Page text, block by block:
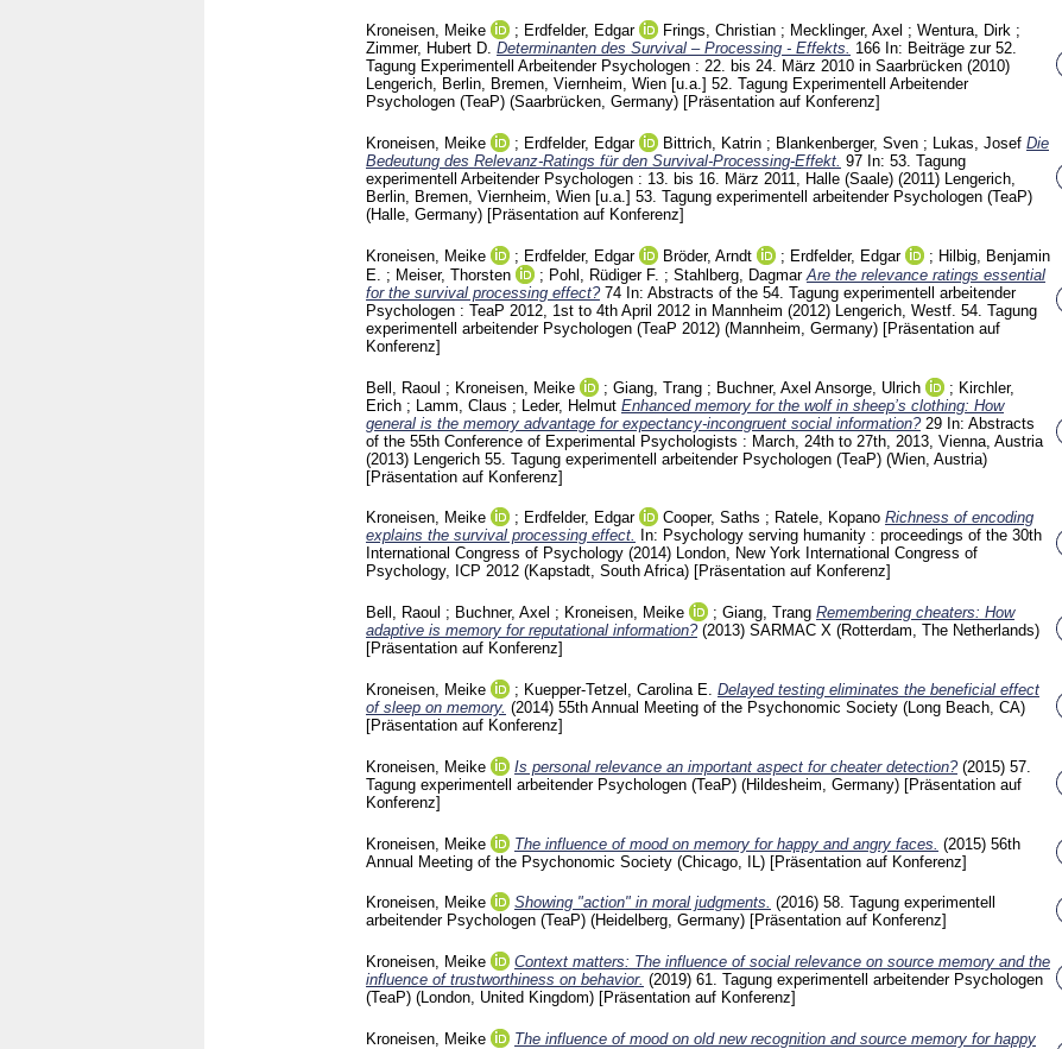
Kroneisen, Meike ; Erdfelder, Edgar Frings, Christian ; Mecklinger, Axel ; Wentura, Dirk ;
Zimmer, Hubert D. Determinanten des Survival – Processing - Effekts. 166 In: Beiträge zur 52.
Tagung Experimentell Arbeitender Psychologen : 22. bis 24. März 2010 in Saarbrücken (2010)
Lengerich, Berlin, Bremen, Viernheim, Wien [u.a.] 52. Tagung Experimentell Arbeitender
Psychologen (TeaP) (Saarbrücken, Germany) [Präsentation auf Konferenz]
Kroneisen, Meike ; Erdfelder, Edgar Bittrich, Katrin ; Blankenberger, Sven ; Lukas, Josef Die
Bedeutung des Relevanz-Ratings für den Survival-Processing-Effekt. 97 In: 53. Tagung
experimentell Arbeitender Psychologen : 13. bis 16. März 2011, Halle (Saale) (2011) Lengerich,
Berlin, Bremen, Viernheim, Wien [u.a.] 53. Tagung experimentell arbeitender Psychologen (TeaP)
(Halle, Germany) [Präsentation auf Konferenz]
Kroneisen, Meike ; Erdfelder, Edgar Bröder, Arndt ; Erdfelder, Edgar ; Hilbig, Benjamin
E.
; Meiser, Thorsten ; Pohl, Rüdiger F. ; Stahlberg, Dagmar Are the relevance ratings essential
for the survival processing effect? 74 In: Abstracts of the 54. Tagung experimentell arbeitender
Psychologen : TeaP 2012, 1st to 4th April 2012 in Mannheim (2012) Lengerich, Westf. 54. Tagung
experimentell arbeitender Psychologen (TeaP 2012) (Mannheim, Germany) [Präsentation auf
Konferenz]
Bell, Raoul ; Kroneisen, Meike ; Giang, Trang ; Buchner, Axel Ansorge, Ulrich ; Kirchler,
Erich ; Lamm, Claus ; Leder, Helmut Enhanced memory for the wolf in sheep’s clothing: How
general is the memory advantage for expectancy-incongruent social information? 29 In: Abstracts
of the 55th Conference of Experimental Psychologists : March, 24th to 27th, 2013, Vienna, Austria
(2013) Lengerich 55. Tagung experimentell arbeitender Psychologen (TeaP) (Wien, Austria)
[Präsentation auf Konferenz]
Kroneisen, Meike ; Erdfelder, Edgar Cooper, Saths ; Ratele, Kopano Richness of encoding
explains the survival processing effect.
In: Psychology serving humanity : proceedings of the 30th
International Congress of Psychology (2014) London, New York International Congress of
Psychology, ICP 2012 (Kapstadt, South Africa) [Präsentation auf Konferenz]
Bell, Raoul ; Buchner, Axel ; Kroneisen, Meike ; Giang, Trang Remembering cheaters: How
adaptive is memory for reputational information? (2013) SARMAC X (Rotterdam, The Netherlands)
[Präsentation auf Konferenz]
Kroneisen, Meike ; Kuepper-Tetzel, Carolina E. Delayed testing eliminates the beneficial effect
of sleep on memory. (2014) 55th Annual Meeting of the Psychonomic Society (Long Beach, CA)
[Präsentation auf Konferenz]
Kroneisen, Meike Is personal relevance an important aspect for cheater detection? (2015) 57.
Tagung experimentell arbeitender Psychologen (TeaP) (Hildesheim, Germany) [Präsentation auf
Konferenz]
Kroneisen, Meike The influence of mood on memory for happy and angry faces. (2015) 56th
Annual Meeting of the Psychonomic Society (Chicago, IL) [Präsentation auf Konferenz]
Kroneisen, Meike Showing "action" in moral judgments. (2016) 58. Tagung experimentell
arbeitender Psychologen (TeaP) (Heidelberg, Germany) [Präsentation auf Konferenz]
Kroneisen, Meike
Context matters: The influence of social relevance on source memory and the
influence of trustworthiness on behavior. (2019) 61. Tagung experimentell arbeitender Psychologen
(TeaP) (London, United Kingdom) [Präsentation auf Konferenz]
Kroneisen, Meike
The influence of mood on old new recognition and source memory for happy